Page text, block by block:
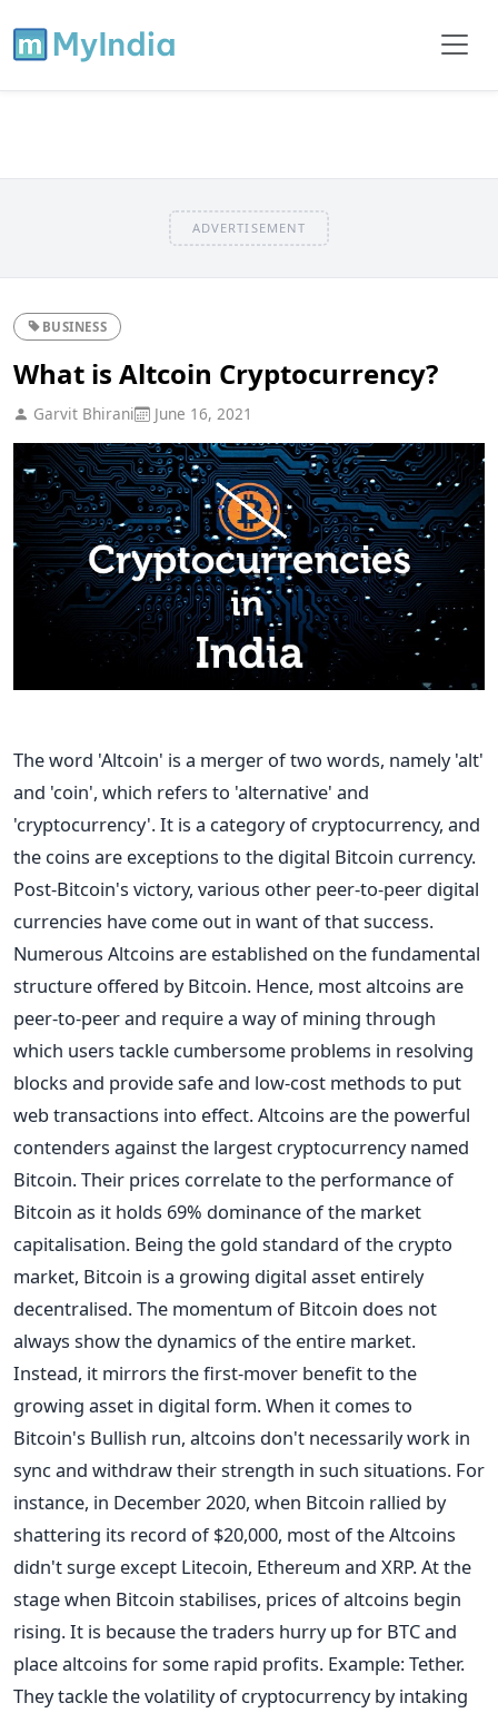
ADVERTISEMENT
BUSINESS
What is Altcoin Cryptocurrency?
Garvit Bhirani June 16, 2021
The word 'Altcoin' is a merger of two words, namely 'alt'
and 'coin', which refers to 'alternative' and
'cryptocurrency'. It is a category of cryptocurrency, and
the coins are exceptions to the digital Bitcoin currency.
Post-Bitcoin's victory, various other peer-to-peer digital
currencies have come out in want of that success.
Numerous Altcoins are established on the fundamental
structure offered by Bitcoin. Hence, most altcoins are
peer-to-peer and require a way of mining through
which users tackle cumbersome problems in resolving
blocks and provide safe and low-cost methods to put
web transactions into effect.Altcoins are the powerful
contenders against the largest cryptocurrency named
Bitcoin. Their prices correlate to the performance of
Bitcoin as it holds 69% dominance of the market
capitalisation. Being the gold standard of the crypto
market, Bitcoin is a growing digital asset entirely
decentralised.The momentum of Bitcoin does not
always show the dynamics of the entire market.
Instead, it mirrors the first-mover benefit to the
growing asset in digital form. When it comes to
Bitcoin's Bullish run, altcoins don't necessarily work in
sync and withdraw their strength in such situations. For
instance, in December 2020, when Bitcoin rallied by
shattering its record of $20,000, most of the Altcoins
didn't surge except Litecoin, Ethereum and XRP.At the
stage when Bitcoin stabilises, prices of altcoins begin
rising. It is because the traders hurry up for BTC and
place altcoins for some rapid profits. Example: Tether.
They tackle the volatility of cryptocurrency by intaking